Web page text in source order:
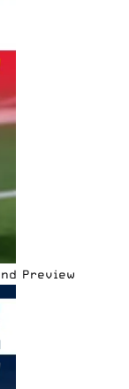
Preview